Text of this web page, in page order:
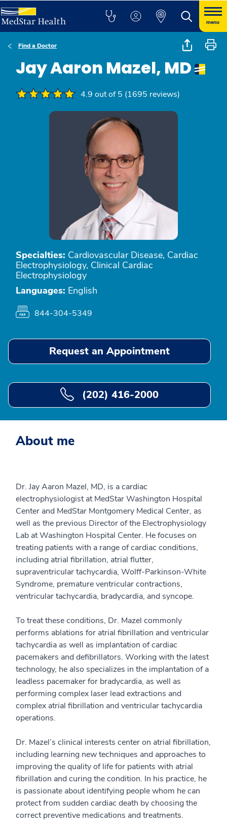
menu
Find a Doctor
Jay Aaron Mazel, MD
4.9 out of 5 (1695 reviews)
Specialties: Cardiovascular Disease, Cardiac
Electrophysiology, Clinical Cardiac
Electrophysiology
Languages: English
844-304-5349
Request an Appointment
(202) 416-2000
About me
Dr. Jay Aaron Mazel, MD, is a cardiac
electrophysiologist at MedStar Washington Hospital
Center and MedStar Montgomery Medical Center, as
well as the previous Director of the Electrophysiology
Lab at Washington Hospital Center. He focuses on
treating patients with a range of cardiac conditions,
including atrial fibrillation, atrial flutter,
supraventricular tachycardia, Wolff-Parkinson-White
Syndrome, premature ventricular contractions,
ventricular tachycardia, bradycardia, and syncope.
To treat these conditions, Dr. Mazel commonly
performs ablations for atrial fibrillation and ventricular
tachycardia as well as implantation of cardiac
pacemakers and defibrillators. Working with the latest
technology, he also specializes in the implantation of a
leadless pacemaker for bradycardia, as well as
performing complex laser lead extractions and
complex atrial fibrillation and ventricular tachycardia
operations.
Dr. Mazel’s clinical interests center on atrial fibrillation,
including learning new techniques and approaches to
improving the quality of life for patients with atrial
fibrillation and curing the condition. In his practice, he
is passionate about identifying people whom he can
protect from sudden cardiac death by choosing the
correct preventive medications and treatments.